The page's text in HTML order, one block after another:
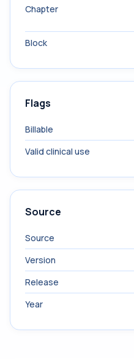
Chapter
Block
Flags
Billable
Valid clinical use
Source
Source
Version
Release
Year